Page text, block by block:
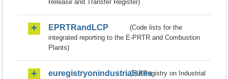
Release and Transfer Register)
EPRTRandLCP
(Code lists for the
integrated reporting to the E-PRTR and Combustion
Plants)
euregistryonindustrialsites(EU Registry on Industrial